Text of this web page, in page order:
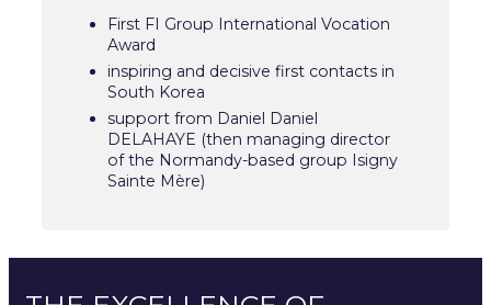
First FI Group International Vocation
Award
inspiring and decisive first contacts in
South Korea
support from Daniel Daniel
DELAHAYE (then managing director
of the Normandy-based group Isigny
Sainte Mère)